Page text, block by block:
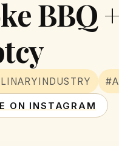
BBQ
ON INSTAGRAM